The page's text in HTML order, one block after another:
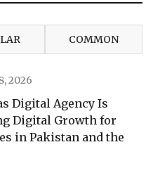
COMMON
2026
Digital Agency Is
Digital Growth for
in Pakistan and the